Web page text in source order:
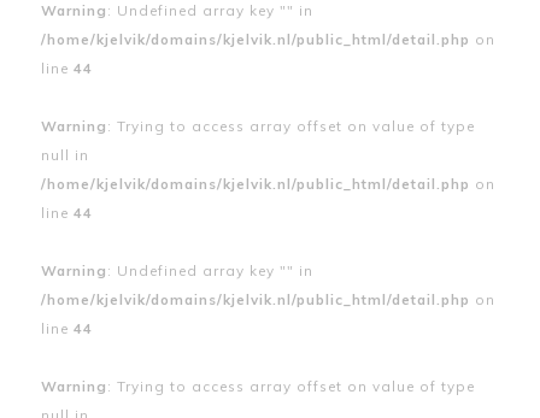
Warning : Undefined array key "" in
/home/kjelvik/domains/kjelvik.nl/public_html/detail.php on
line 44
Warning : Trying to access array offset on value of type
null in
/home/kjelvik/domains/kjelvik.nl/public_html/detail.php on
line 44
Warning : Undefined array key "" in
/home/kjelvik/domains/kjelvik.nl/public_html/detail.php on
line 44
Warning : Trying to access array offset on value of type